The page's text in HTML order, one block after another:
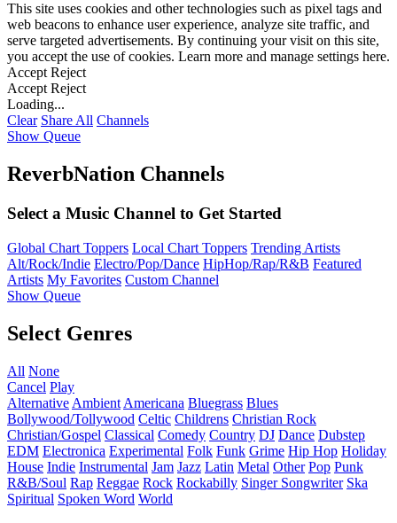
This site uses cookies and other technologies such as pixel tags and
web beacons to enhance user experience, analyze site traffic, and
serve targeted advertisements. By continuing your visit on this site,
you accept the use of cookies. Learn more and manage settings here.
Accept Reject
Accept Reject
Loading...
Clear Share All Channels
Show Queue
ReverbNation Channels
Select a Music Channel to Get Started
Global Chart Toppers Local Chart Toppers Trending Artists
Alt/Rock/Indie Electro/Pop/Dance HipHop/Rap/R&B Featured
Artists My Favorites Custom Channel
Show Queue
Select Genres
All None
Cancel Play
Alternative Ambient Americana Bluegrass Blues
Bollywood/Tollywood Celtic Childrens Christian Rock
Christian/Gospel Classical Comedy Country DJ Dance Dubstep
EDM Electronica Experimental Folk Funk Grime Hip Hop Holiday
House Indie Instrumental Jam Jazz Latin Metal Other Pop Punk
R&B/Soul Rap Reggae Rock Rockabilly Singer Songwriter Ska
Spiritual Spoken Word World